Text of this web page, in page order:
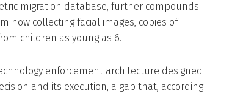
migration database, further compounds
now collecting facial images, copies of
children as young as 6.
enforcement architecture designed
and its execution, a gap that, according